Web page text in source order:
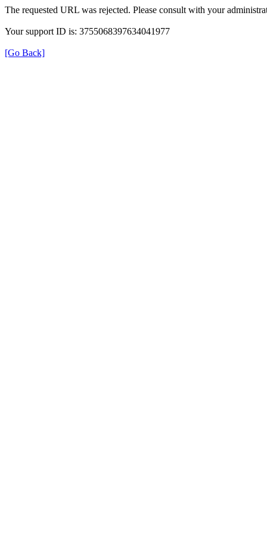
The requested URL was rejected. Please consult with your
Your support ID is: 3755068397634041977
[Go Back]